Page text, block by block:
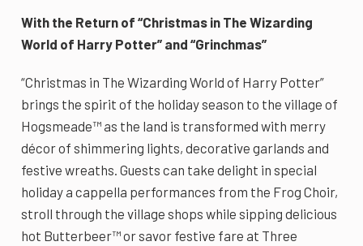
With the Return of “Christmas in The Wizarding
World of Harry Potter” and “Grinchmas”
“Christmas in The Wizarding World of Harry Potter”
brings the spirit of the holiday season to the village of
Hogsmeade™ as the land is transformed with merry
décor of shimmering lights, decorative garlands and
festive wreaths. Guests can take delight in special
holiday a cappella performances from the Frog Choir,
stroll through the village shops while sipping delicious
hot Butterbeer™ or savor festive fare at Three